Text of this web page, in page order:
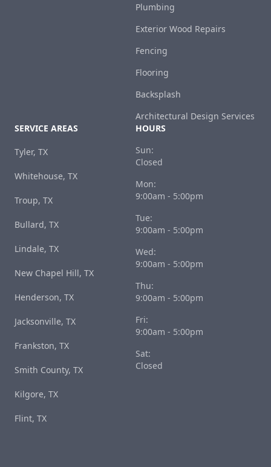
Plumbing
Exterior Wood Repairs
Fencing
Flooring
Backsplash
Architectural Design Services
SERVICE AREAS
Tyler, TX
Whitehouse, TX
Troup, TX
Bullard, TX
Lindale, TX
New Chapel Hill, TX
Henderson, TX
Jacksonville, TX
Frankston, TX
Smith County, TX
Kilgore, TX
Flint, TX
HOURS
Sun:
Closed
Mon:
9:00am - 5:00pm
Tue:
9:00am - 5:00pm
Wed:
9:00am - 5:00pm
Thu:
9:00am - 5:00pm
Fri:
9:00am - 5:00pm
Sat:
Closed